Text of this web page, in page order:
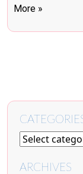
More »
ARCHIVES